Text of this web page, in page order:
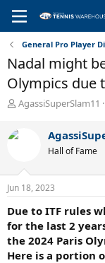
General Pro Player
Nadal might
Olympics due
T
r
e
s
t
r
t
e
r
AgassiSuperSlam11
Hall of Fame
Jun 18, 2023
Due to ITF rules
for the last 2
the 2024 Paris
Here is a portion